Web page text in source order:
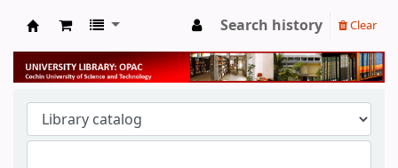
University Library
Search history Clear